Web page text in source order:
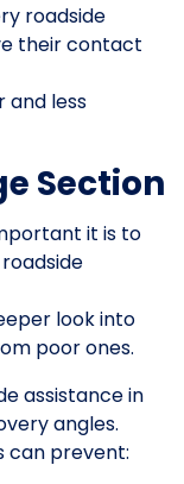
roadside
their contact
and less
Section
it is to
look into
poor ones.
assistance in
angles.
can prevent: